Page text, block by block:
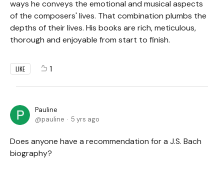
ways he conveys the emotional and musical aspects
of the composers' lives. That combination plumbs the
depths of their lives. His books are rich, meticulous,
thorough and enjoyable from start to finish.
LIKE 1
Pauline
pauline
5 yrs ago
Does anyone have a recommendation for a J.S. Bach
biography?